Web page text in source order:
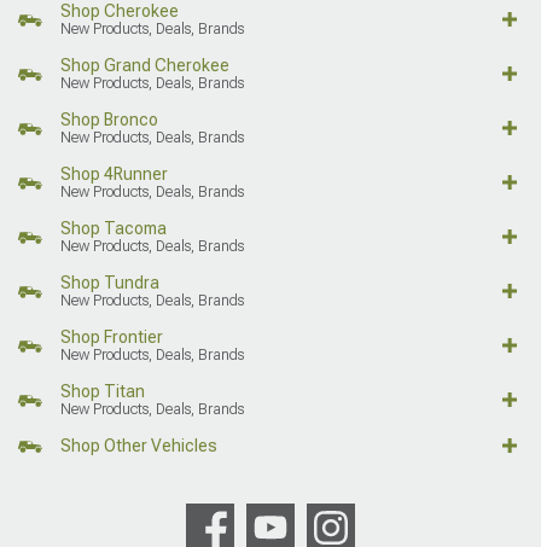
Shop Cherokee
New Products, Deals, Brands
Shop Grand Cherokee
New Products, Deals, Brands
Shop Bronco
New Products, Deals, Brands
Shop 4Runner
New Products, Deals, Brands
Shop Tacoma
New Products, Deals, Brands
Shop Tundra
New Products, Deals, Brands
Shop Frontier
New Products, Deals, Brands
Shop Titan
New Products, Deals, Brands
Shop Other Vehicles